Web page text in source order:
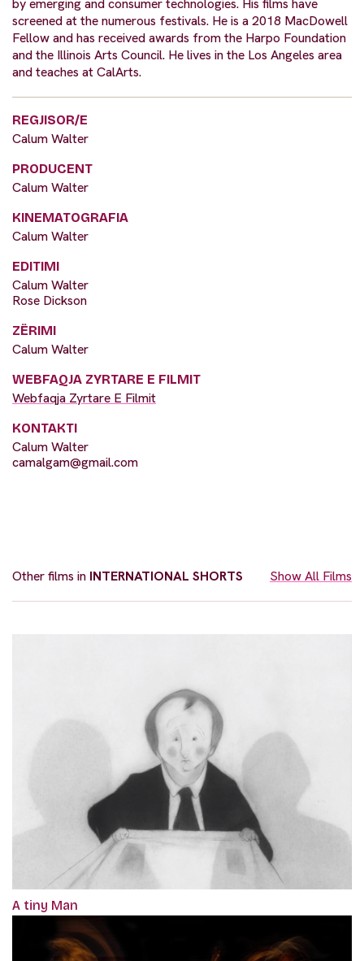
by emerging and consumer technologies. His films have
screened at the numerous festivals. He is a 2018 MacDowell
Fellow and has received awards from the Harpo Foundation
and the Illinois Arts Council. He lives in the Los Angeles area
and teaches at CalArts.
REGJISOR/E
Calum Walter
PRODUCENT
Calum Walter
KINEMATOGRAFIA
Calum Walter
EDITIMI
Calum Walter
Rose Dickson
ZËRIMI
Calum Walter
WEBFAQJA ZYRTARE E FILMIT
Webfaqja Zyrtare E Filmit
KONTAKTI
Calum Walter
camalgam@gmail.com
Other films in INTERNATIONAL SHORTS Show All Films
A tiny Man